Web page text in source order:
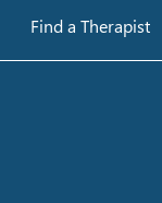
Find a Therapist